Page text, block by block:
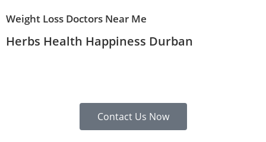
Weight Loss Doctors Near Me
Herbs Health Happiness Durban
Contact Us Now